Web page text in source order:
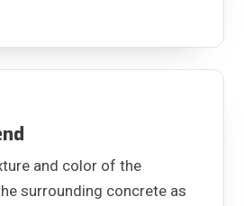
and color of the
surrounding concrete as